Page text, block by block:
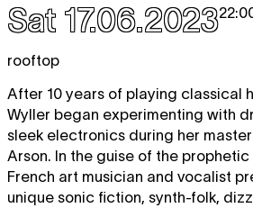
Sat 17.06.2023
rooftop
After 10 years of playing classical
Wyller began experimenting with
sleek electronics during her
Arson. In the guise of the prophetic
French art musician and vocalist
unique sonic fiction, synth-folk,